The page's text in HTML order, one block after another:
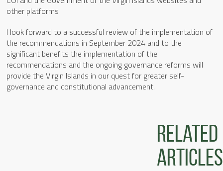
other platforms
I look forward to a successful review of the implementation of
the recommendations in September 2024 and to the
significant benefits the implementation of the
recommendations and the ongoing governance reforms will
provide the Virgin Islands in our quest for greater self-
governance and constitutional advancement.
Related
articles